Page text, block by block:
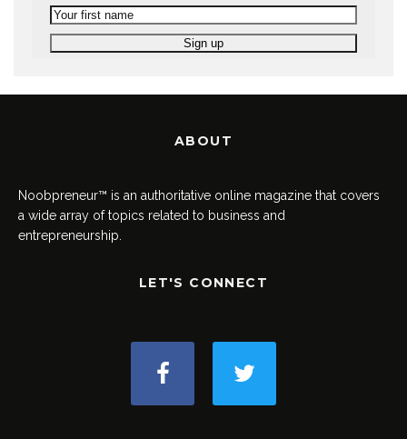
ABOUT
Noobpreneur™ is an authoritative online magazine that covers
a wide array of topics related to business and
entrepreneurship.
LET'S CONNECT